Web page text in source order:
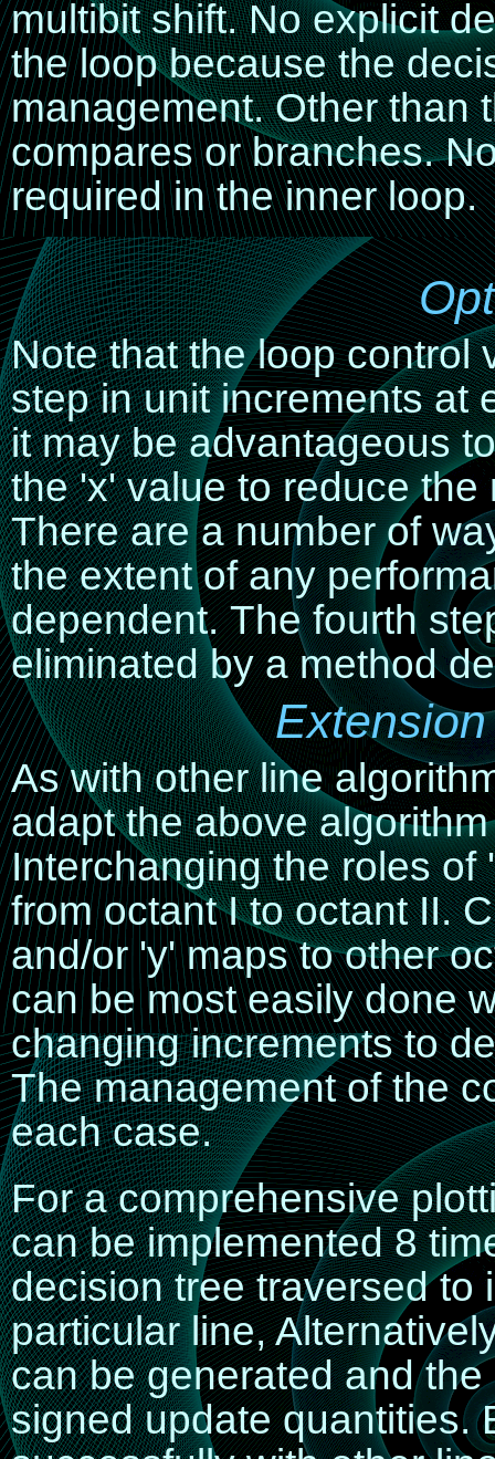
multibit shift. No explicit
the loop because the
management. Other than
compares or branches.
required in the inner loop.
Note that the loop control
step in unit increments at
it may be advantageous
the 'x' value to reduce
There are a number of
the extent of any
dependent. The fourth
eliminated by a method
As with other line
adapt the above
Interchanging the roles
from octant I to octant II.
and/or 'y' maps to other
can be most easily done
changing increments to
The management of the
each case.
For a comprehensive
can be implemented 8
decision tree traversed to
particular line,
can be generated and
signed update quantities.